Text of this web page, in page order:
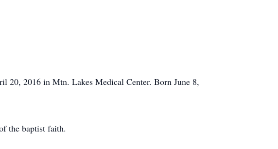
20, 2016 in Mtn. Lakes Medical Center. Born June 8,
the baptist faith.